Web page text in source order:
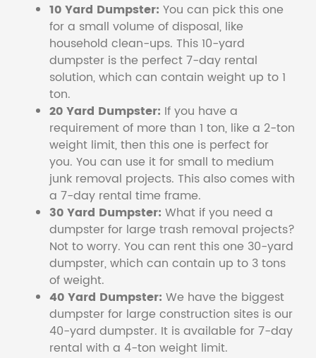
10 Yard Dumpster: You can pick this one
for a small volume of disposal, like
household clean-ups. This 10-yard
dumpster is the perfect 7-day rental
solution, which can contain weight up to 1
ton.
20 Yard Dumpster: If you have a
requirement of more than 1 ton, like a 2-ton
weight limit, then this one is perfect for
you. You can use it for small to medium
junk removal projects. This also comes with
a 7-day rental time frame.
30 Yard Dumpster: What if you need a
dumpster for large trash removal projects?
Not to worry. You can rent this one 30-yard
dumpster, which can contain up to 3 tons
of weight.
40 Yard Dumpster: We have the biggest
dumpster for large construction sites is our
40-yard dumpster. It is available for 7-day
rental with a 4-ton weight limit.